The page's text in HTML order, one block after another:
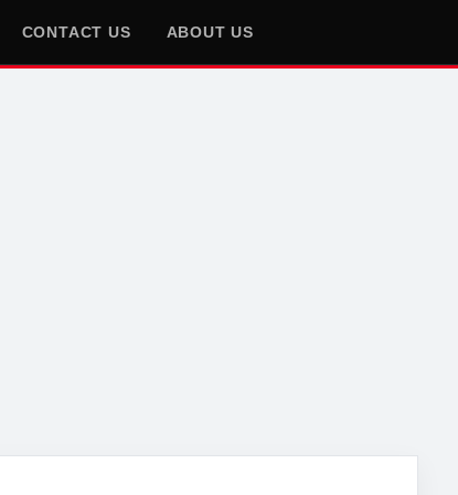
CONTACT US ABOUT US